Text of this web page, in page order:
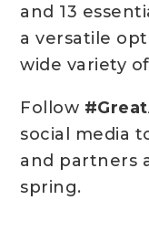
and 13
a versatile
wide variety
Follow
social media
and partners
spring.